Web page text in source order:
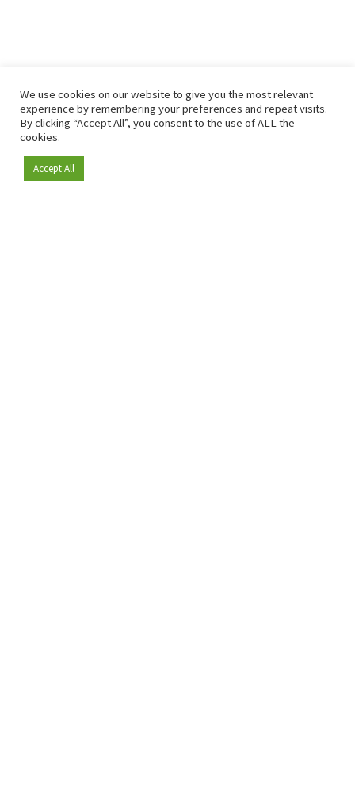
Become a member
We use cookies on our website to give you the most relevant
experience by remembering your preferences and repeat visits.
By clicking “Accept All”, you consent to the use of ALL the
cookies.
Accept All